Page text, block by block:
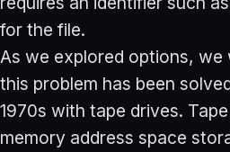
for the file.
As we explored options, we
this problem has been
1970s with tape drives.
memory address space